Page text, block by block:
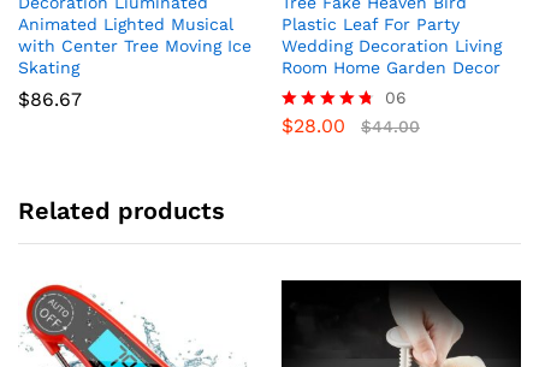
Animated Lighted Musical
with Center Tree Moving Ice
Skating
$86.67
Plastic Leaf For Party
Wedding Decoration Living
Room Home Garden Decor
Rated
06
$28.00 $44.00
Related products